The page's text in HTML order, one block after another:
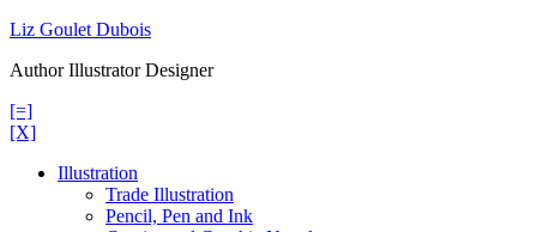
Skip
content
Liz Goulet Dubois
Author Illustrator Designer
[=]
[X]
Illustration
Trade Illustration
Pencil, Pen and Ink